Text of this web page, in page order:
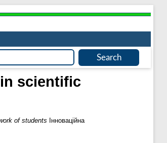
scientific
of students Інноваційна